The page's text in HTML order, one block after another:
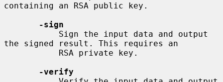
containing an RSA public key.
-sign
the signed result. This requires an
-verify